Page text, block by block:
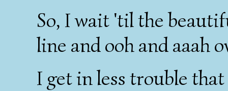
So, I wait 'til the
line and ooh and aaah
I get in less trouble that